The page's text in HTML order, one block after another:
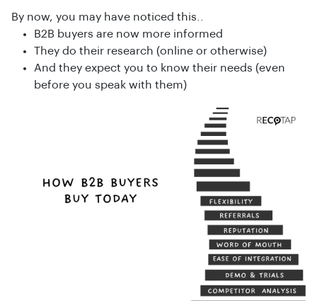
By now, you may have noticed this..
B2B buyers are now more informed
They do their research (online or otherwise)
And they expect you to know their needs (even
before you speak with them)